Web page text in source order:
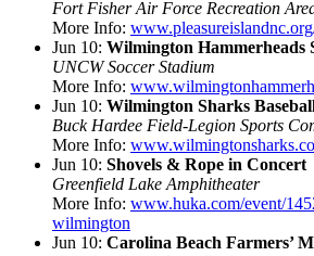
Fort Fisher Air Force Recreation
More Info:
Jun 10: Wilmington Hammerheads
UNCW Soccer Stadium
More Info:
Jun 10: Wilmington Sharks
Buck Hardee Field-Legion Sports
More Info:
Jun 10: Shovels & Rope in Concert
Greenfield Lake Amphitheater
More Info: www.huka.com/event/
wilmington
Jun 10: Carolina Beach Farmers’